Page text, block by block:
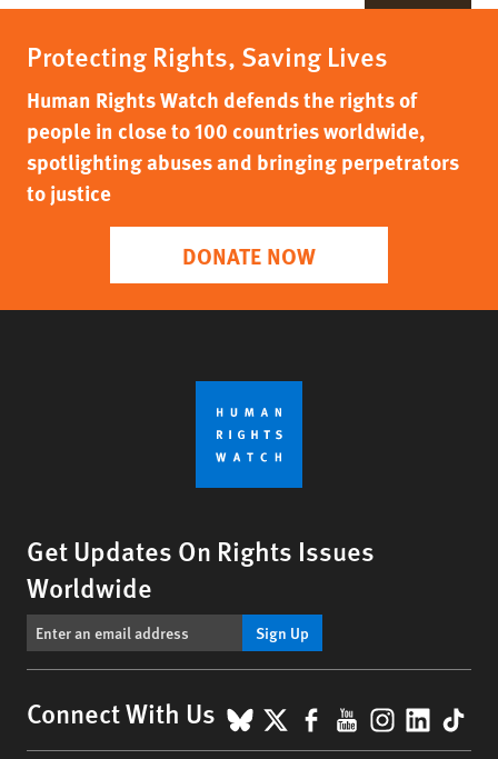
Protecting Rights, Saving Lives
Human Rights Watch defends the rights of
people in close to 100 countries worldwide,
spotlighting abuses and bringing perpetrators
to justice
DONATE NOW
Get Updates On Rights Issues
Worldwide
Sign Up
Connect With Us BlueSky
X Facebook
YouTube